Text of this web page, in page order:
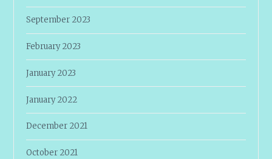
September 2023
February 2023
January 2023
January 2022
December 2021
October 2021